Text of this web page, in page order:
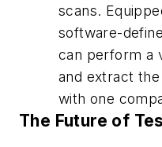
scans.
software-
can perform a
and extract the
with one
The Future of